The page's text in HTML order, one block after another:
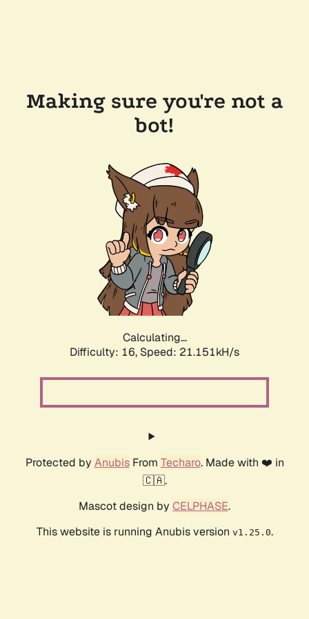
Making sure you're not a
bot!
Calculating...
Difficulty: 16, Speed: 21.151kH/s
Protected by AnubisFrom Techaro. Made with ❤️ in
🇨🇦.
Mascot design by CELPHASE.
This website is running Anubis version v1.25.0.